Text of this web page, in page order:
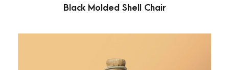
Black Molded Shell Chair